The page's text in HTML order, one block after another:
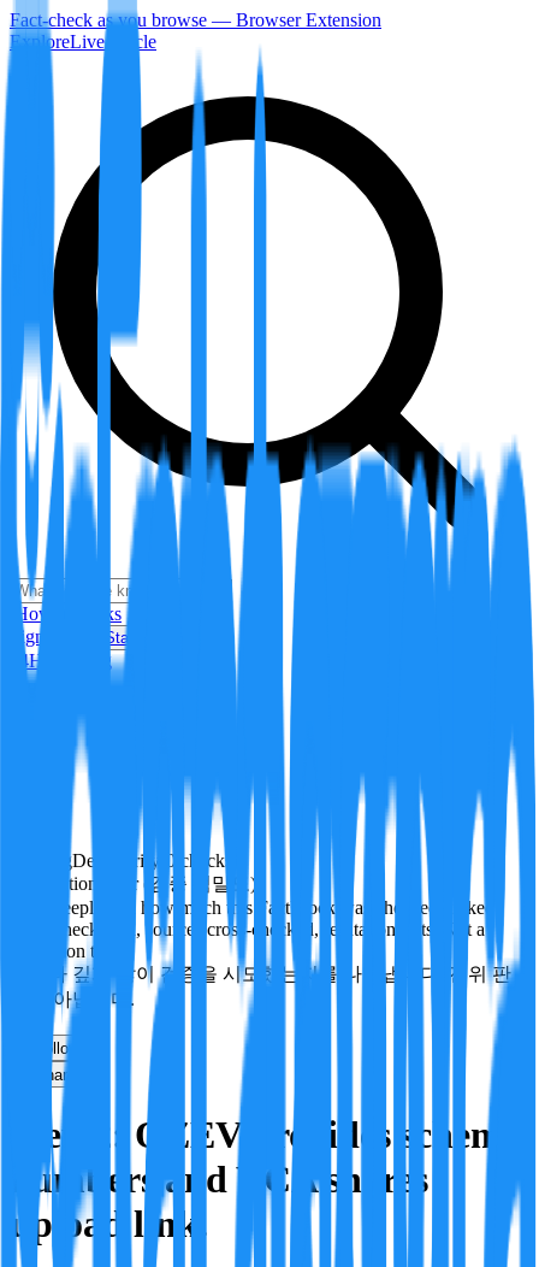
Fact-check as you browse — Browser Extension
ExploreLiveArticle
How it Works
Sign In
Get Started
24H Trending
PendingDeepVerify 0 checks
Verification rigor (검증 엄밀도)
How deeply and how much this FactBlock was checked: linked
facts, checks run, sources cross-checked, refutation tests. Not a
verdict on truth.
얼마나 깊게·많이 검증을 시도했는지를 나타냅니다. 진위 판
정이 아닙니다.
Follow
Share
Step 2: OZEV provides scheme
numbers and VCA shares
upload link.